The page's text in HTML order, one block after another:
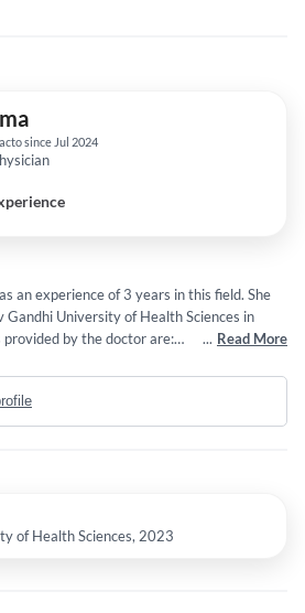
since Jul 2024
an experience of 3 years in this field. She
Gandhi University of Health Sciences in
by the doctor are:
Conditions and Managing
Antibiotic-Associated Diarrhea,
Abdominal Pain,
... Read More
of Health Sciences, 2023